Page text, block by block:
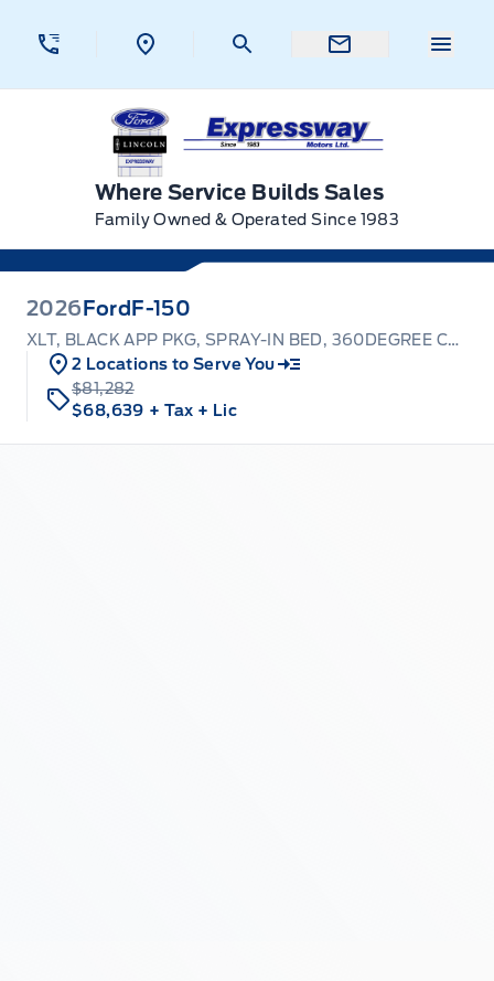
Expressway Ford
Where Service Builds Sales
Family Owned & Operated Since 1983
2026 Ford F-150
XLT, BLACK APP PKG, SPRAY-IN BED, 360DEGREE CAMERA
2 Locations to Serve You
$81,282
$68,639 + Tax + Lic